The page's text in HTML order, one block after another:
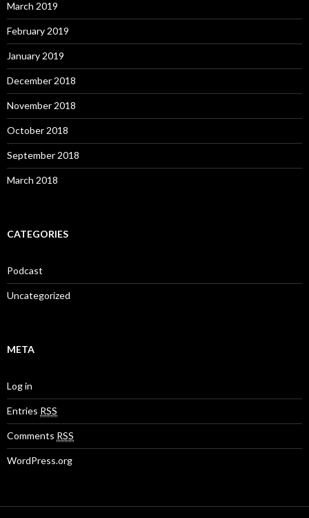
March 2019
February 2019
January 2019
December 2018
November 2018
October 2018
September 2018
March 2018
CATEGORIES
Podcast
Uncategorized
META
Log in
Entries RSS
Comments RSS
WordPress.org